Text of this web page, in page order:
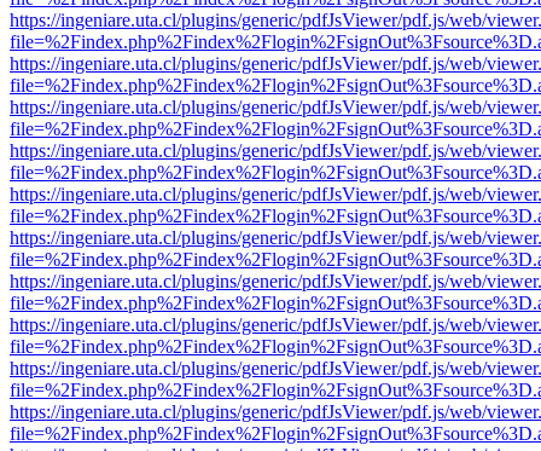
https://ingeniare.uta.cl/plugins/generic/pdfJsViewer/pdf.js/web/
https://ingeniare.uta.cl/plugins/generic/pdfJsViewer/pdf.js/web/
https://ingeniare.uta.cl/plugins/generic/pdfJsViewer/pdf.js/web/
https://ingeniare.uta.cl/plugins/generic/pdfJsViewer/pdf.js/web/
https://ingeniare.uta.cl/plugins/generic/pdfJsViewer/pdf.js/web/
https://ingeniare.uta.cl/plugins/generic/pdfJsViewer/pdf.js/web/
https://ingeniare.uta.cl/plugins/generic/pdfJsViewer/pdf.js/web/
https://ingeniare.uta.cl/plugins/generic/pdfJsViewer/pdf.js/web/
https://ingeniare.uta.cl/plugins/generic/pdfJsViewer/pdf.js/web/
https://ingeniare.uta.cl/plugins/generic/pdfJsViewer/pdf.js/web/